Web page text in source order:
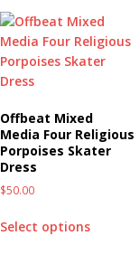
Offbeat Mixed
Media Four Religious
Porpoises Skater
Dress
$50.00
Select options